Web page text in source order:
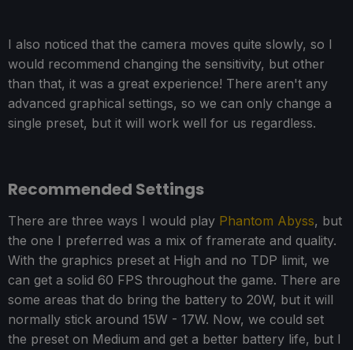
I also noticed that the camera moves quite slowly, so I
would recommend changing the sensitivity, but other
than that, it was a great experience! There aren't any
advanced graphical settings, so we can only change a
single preset, but it will work well for us regardless.
Recommended Settings
There are three ways I would play Phantom Abyss, but
the one I preferred was a mix of framerate and quality.
With the graphics preset at High and no TDP limit, we
can get a solid 60 FPS throughout the game. There are
some areas that do bring the battery to 20W, but it will
normally stick around 15W - 17W. Now, we could set
the preset on Medium and get a better battery life, but I